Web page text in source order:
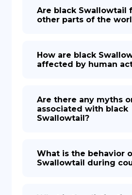
Are black Swallowtail
other parts of the
How are black
affected by human
Are there any myths
associated with black
Swallowtail?
What is the behavior
Swallowtail during